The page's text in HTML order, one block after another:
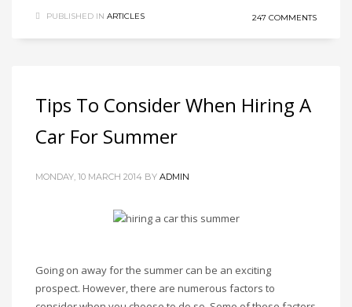
PUBLISHED IN ARTICLES 247 COMMENTS
Tips To Consider When Hiring A
Car For Summer
MONDAY, 10 MARCH 2014 BY ADMIN
Going on away for the summer can be an exciting
prospect. However, there are numerous factors to